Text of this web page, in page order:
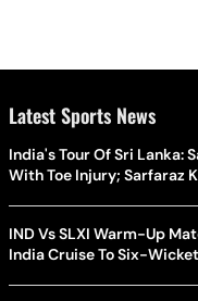
Latest Sports News
India's Tour Of Sri Lanka:
With Toe Injury; Sarfaraz
IND Vs SLXI Warm-Up
India Cruise To Six-